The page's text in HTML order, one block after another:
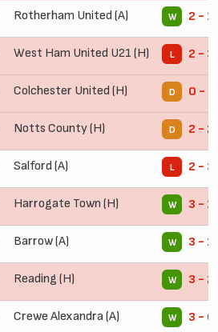
Rotherham United (A) W 2 - 1
West Ham United U21 (H) L 2 - 3
Colchester United (H) D 0 - 0
Notts County (H) D 2 - 2
Salford (A) L 2 - 3
Harrogate Town (H) W 3 - 1
Barrow (A) W 3 - 1
Reading (H) W 3 - 2
Crewe Alexandra (A) W 3 - 0